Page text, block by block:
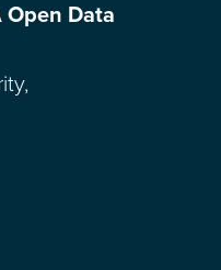
Open Data